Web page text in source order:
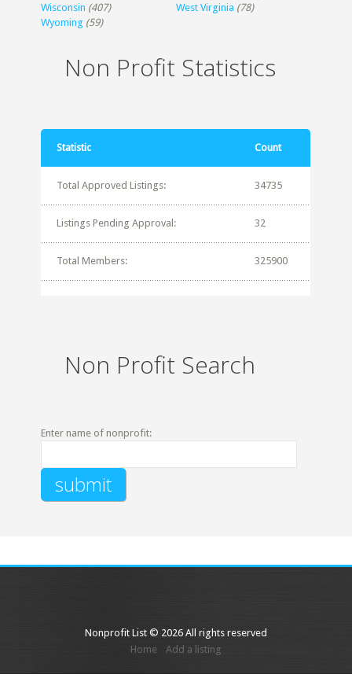
Wisconsin (407) West Virginia (78)
Wyoming (59)
Non Profit Statistics
Statistic Count
Total Approved Listings: 34735
Listings Pending Approval: 32
Total Members: 325900
Non Profit Search
Enter name of nonprofit:
Nonprofit List © 2026 All rights reserved
Home
Add a listing